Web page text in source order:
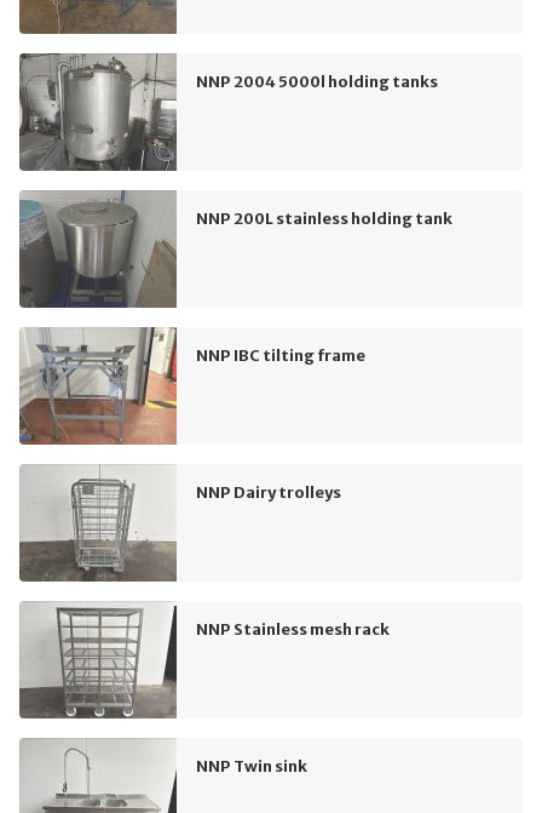
NNP 2004 5000l holding tanks
NNP 200L stainless holding tank
NNP IBC tilting frame
NNP Dairy trolleys
NNP Stainless mesh rack
NNP Twin sink